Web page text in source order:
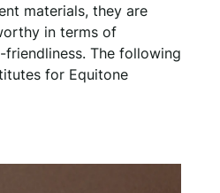
materials, they are
in terms of
The following
for Equitone